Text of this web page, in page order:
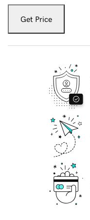
Get Price